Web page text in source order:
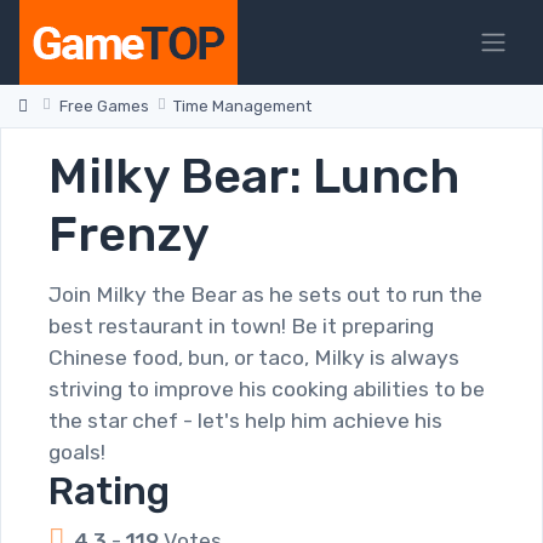
Free Games Time Management
Milky Bear: Lunch
Frenzy
Join Milky the Bear as he sets out to run the
best restaurant in town! Be it preparing
Chinese food, bun, or taco, Milky is always
striving to improve his cooking abilities to be
the star chef - let's help him achieve his
goals!
Rating